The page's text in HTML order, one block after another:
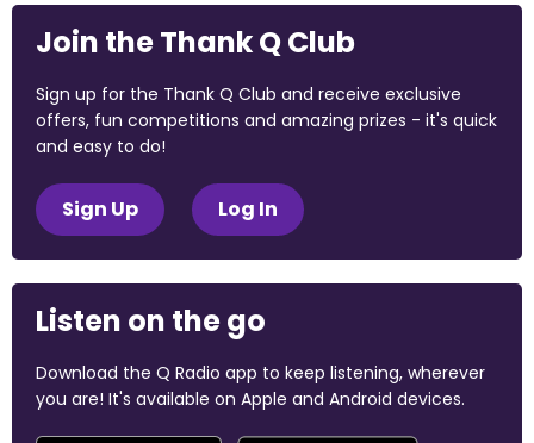
Join the Thank Q Club
Sign up for the Thank Q Club and receive exclusive
offers, fun competitions and amazing prizes - it's quick
and easy to do!
Sign Up Log In
Listen on the go
Download the Q Radio app to keep listening, wherever
you are! It's available on Apple and Android devices.